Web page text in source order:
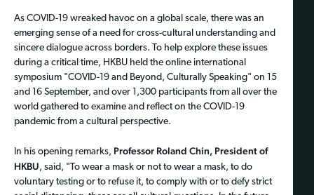
As COVID-19 wreaked havoc on a global scale, there was an
emerging sense of a need for cross-cultural understanding and
sincere dialogue across borders. To help explore these issues
during a critical time, HKBU held the online international
symposium "COVID-19 and Beyond, Culturally Speaking" on 15
and 16 September, and over 1,300 participants from all over the
world gathered to examine and reflect on the COVID-19
pandemic from a cultural perspective.
In his opening remarks, Professor Roland Chin, President of
HKBU, said, "To wear a mask or not to wear a mask, to do
voluntary testing or to refuse it, to comply with or to defy strict